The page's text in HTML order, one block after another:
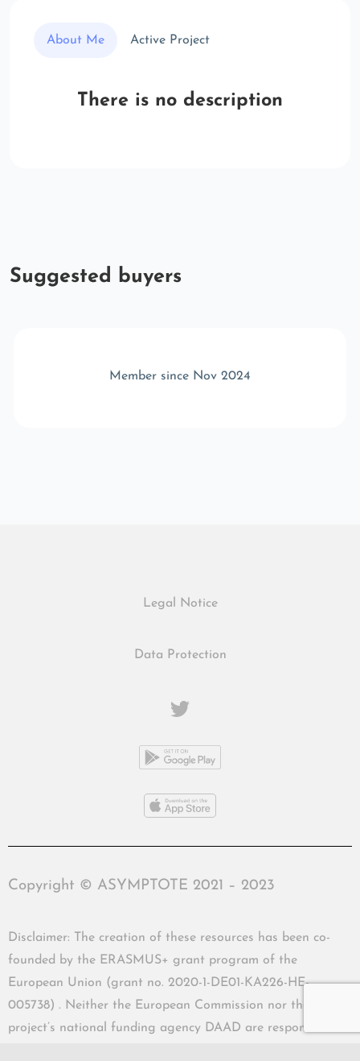
About Me Active Project
There is no description
Suggested buyers
Member since Nov 2024
Legal Notice
Data Protection
Copyright © ASYMPTOTE 2021 – 2023
Disclaimer: The creation of these resources has been co-
founded by the ERASMUS+ grant program of the
European Union (grant no. 2020-1-DE01-KA226-HE-
005738) . Neither the European Commission nor the
project’s national funding agency DAAD are responsible